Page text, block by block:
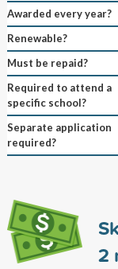
Awarded every year?
Renewable?
Must be repaid?
Required to attend a
specific school?
Separate application
required?
2